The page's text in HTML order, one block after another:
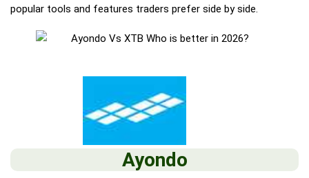
popular tools and features traders prefer side by side.
Ayondo